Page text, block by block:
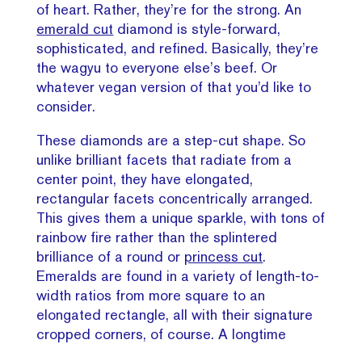
of heart. Rather, they’re for the strong. An
emerald cut diamond is style-forward,
sophisticated, and refined. Basically, they’re
the wagyu to everyone else’s beef. Or
whatever vegan version of that you’d like to
consider.
These diamonds are a step-cut shape. So
unlike brilliant facets that radiate from a
center point, they have elongated,
rectangular facets concentrically arranged.
This gives them a unique sparkle, with tons of
rainbow fire rather than the splintered
brilliance of a round or princess cut.
Emeralds are found in a variety of length-to-
width ratios from more square to an
elongated rectangle, all with their signature
cropped corners, of course. A longtime